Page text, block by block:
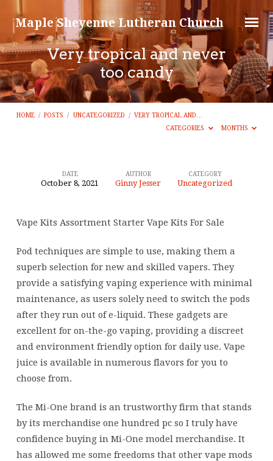
Maple Sheyenne Lutheran Church
Very tropical and never
too candy
HOME / POSTS / UNCATEGORIZED / VERY TROPICAL AND…
CATEGORIES
MONTHS
and
too
candy
DATE
October 8, 2021
AUTHOR
Ginny Jesser
CATEGORY
Uncategorized
Vape Kits Assortment Starter Vape Kits For Sale
Pod techniques are simple to use, making them a
superb selection for new and skilled vapers. They
provide a satisfying vaping experience with minimal
maintenance, as users solely need to switch the pods
after they run out of e-liquid. These gadgets are
excellent for on-the-go vaping, providing a discreet
and environment friendly option for daily use. Vape
juice is available in numerous flavors for you to
choose from.
The Mi-One brand is an trustworthy firm that stands
by its merchandise one hundred pc so I truly have
confidence buying in Mi-One model merchandise. It
has allowed me some freedoms that other vape mods